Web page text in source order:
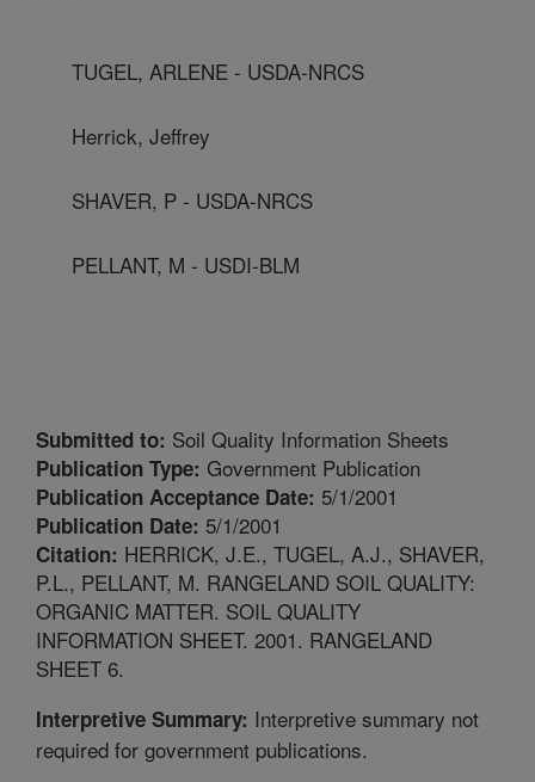
TUGEL, ARLENE - USDA-NRCS
Herrick, Jeffrey
SHAVER, P - USDA-NRCS
PELLANT, M - USDI-BLM
Submitted to: Soil Quality Information Sheets
Publication Type: Government Publication
Publication Acceptance Date: 5/1/2001
Publication Date: 5/1/2001
Citation: HERRICK, J.E., TUGEL, A.J., SHAVER,
P.L., PELLANT, M. RANGELAND SOIL QUALITY:
ORGANIC MATTER. SOIL QUALITY
INFORMATION SHEET. 2001. RANGELAND
SHEET 6.
Interpretive Summary: Interpretive summary not
required for government publications.